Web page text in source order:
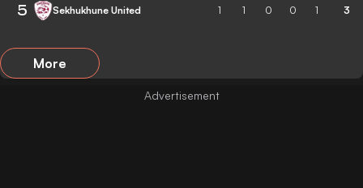
5 Sekhukhune United 1 1 0 0 1 3
More